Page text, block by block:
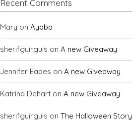
Recent Comments
Mary on Ayaba
sherifguirguis on A new Giveaway
Jennifer Eades on A new Giveaway
Katrina Dehart on A new Giveaway
sherifguirguis on The Halloween Story